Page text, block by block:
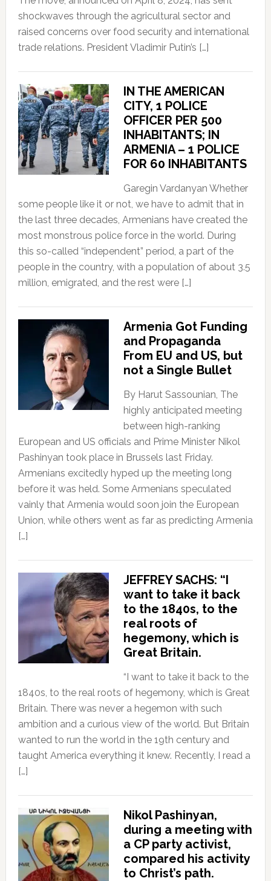
shockwaves through the agricultural sector and
raised concerns over food security and international
trade relations. President Vladimir Putin’s […]
IN THE AMERICAN
CITY, 1 POLICE
OFFICER PER 500
INHABITANTS; IN
ARMENIA – 1 POLICE
FOR 60 INHABITANTS
Garegin Vardanyan Whether
some people like it or not, we have to admit that in
the last three decades, Armenians have created the
most monstrous police force in the world. During
this so-called “independent” period, a part of the
people in the country, with a population of about 3.5
million, emigrated, and the rest were […]
Armenia Got Funding
and Propaganda
From EU and US, but
not a Single Bullet
By Harut Sassounian, The
highly anticipated meeting
between high-ranking
European and US officials and Prime Minister Nikol
Pashinyan took place in Brussels last Friday.
Armenians excitedly hyped up the meeting long
before it was held. Some Armenians speculated
vainly that Armenia would soon join the European
Union, while others went as far as predicting Armenia
[…]
JEFFREY SACHS: “I
want to take it back
to the 1840s, to the
real roots of
hegemony, which is
Great Britain.
“I want to take it back to the
1840s, to the real roots of hegemony, which is Great
Britain. There was never a hegemon with such
ambition and a curious view of the world. But Britain
wanted to run the world in the 19th century and
taught America everything it knew. Recently, I read a
[…]
Nikol Pashinyan,
during a meeting with
a CP party activist,
compared his activity
to Christ’s path.